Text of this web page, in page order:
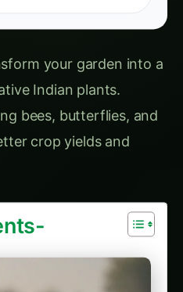
your garden into a
Indian plants.
bees, butterflies, and
crop yields and